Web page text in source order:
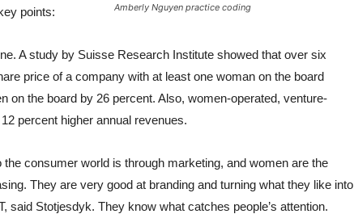
Amberly Nguyen practice coding
points:
A study by Suisse Research Institute showed that over six
price of a company with at least one woman on the board
on the board by 26 percent. Also, women-operated, venture-
percent higher annual revenues.
consumer world is through marketing, and women are the
They are very good at branding and turning what they like into
said Stotjesdyk. They know what catches people’s attention.